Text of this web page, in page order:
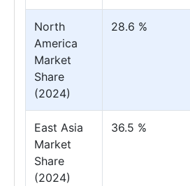
North
America
Market
Share
(2024)
28.6 %
East Asia
Market
Share
(2024)
36.5 %